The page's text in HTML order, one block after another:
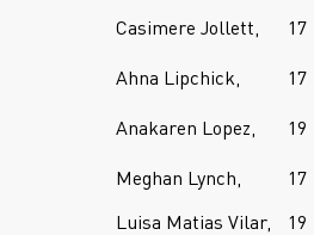
Casimere Jollett,
17
Ahna Lipchick,
17
Anakaren Lopez,
19
Meghan Lynch,
17
Luisa Matias Vilar,
19